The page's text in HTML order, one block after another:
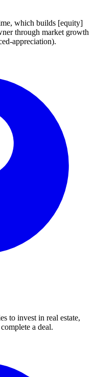
which builds [equity]
through market growth
appreciation).
to invest in real estate,
a deal.